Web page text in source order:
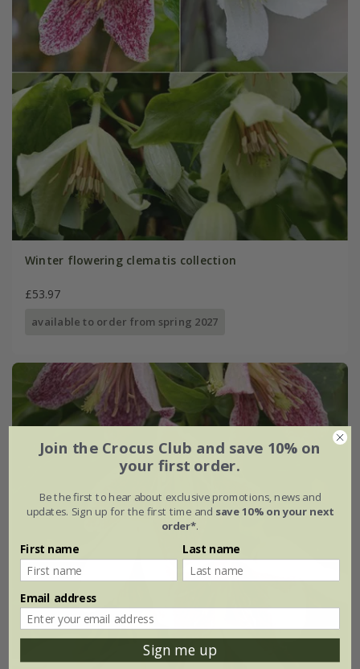
Winter flowering clematis collection
£53.97
available to order from spring 2027
Join the Crocus Club and save 10% on
your first order.
Be the first to hear about exclusive promotions, news and
updates. Sign up for the first time and save 10% on your next
order*.
First name Last name
Email address
Sign me up